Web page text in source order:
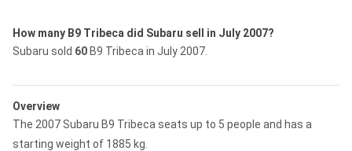
How many B9 Tribeca did Subaru sell in July 2007?
Subaru sold 60 B9 Tribeca in July 2007.
Overview
The 2007 Subaru B9 Tribeca seats up to 5 people and has a
starting weight of 1885 kg.